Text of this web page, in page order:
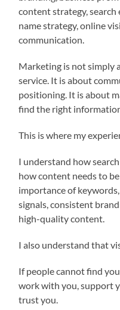
content strategy,
name strategy, online
communication.
Marketing is not simply
service. It is about
positioning. It is about
find the right
This is where my
I understand how
how content needs to
importance of
signals, consistent
high-quality content.
I also understand that
If people cannot find
work with you, support
trust you.